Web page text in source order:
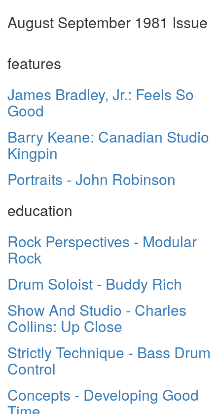
August September 1981 Issue
features
James Bradley, Jr.: Feels So
Good
Barry Keane: Canadian Studio
Kingpin
Portraits - John Robinson
education
Rock Perspectives - Modular
Rock
Drum Soloist - Buddy Rich
Show And Studio - Charles
Collins: Up Close
Strictly Technique - Bass Drum
Control
Concepts - Developing Good